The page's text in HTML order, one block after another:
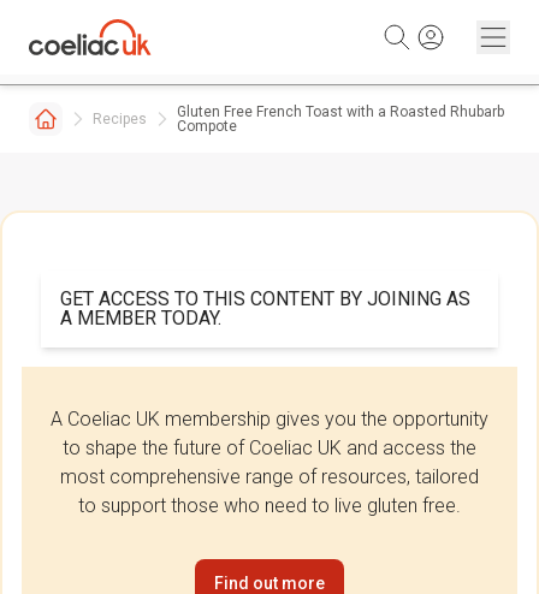
Recipes
Gluten Free French Toast with a Roasted Rhubarb
Compote
GET ACCESS TO THIS CONTENT BY JOINING AS
A MEMBER TODAY.
A Coeliac UK membership gives you the opportunity
to shape the future of Coeliac UK and access the
most comprehensive range of resources, tailored
to support those who need to live gluten free.
Find out more